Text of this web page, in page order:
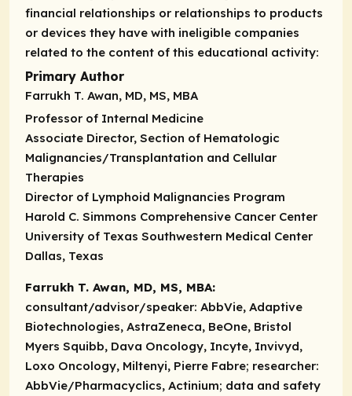
financial relationships or relationships to products
or devices they have with ineligible companies
related to the content of this educational activity:
Primary Author
Farrukh T. Awan, MD, MS, MBA
Professor of Internal Medicine
Associate Director, Section of Hematologic
Malignancies/Transplantation and Cellular
Therapies
Director of Lymphoid Malignancies Program
Harold C. Simmons Comprehensive Cancer Center
University of Texas Southwestern Medical Center
Dallas, Texas
Farrukh T. Awan, MD, MS, MBA:
consultant/advisor/speaker: AbbVie, Adaptive
Biotechnologies, AstraZeneca, BeOne, Bristol
Myers Squibb, Dava Oncology, Incyte, Invivyd,
Loxo Oncology, Miltenyi, Pierre Fabre; researcher:
AbbVie/Pharmacyclics, Actinium; data and safety